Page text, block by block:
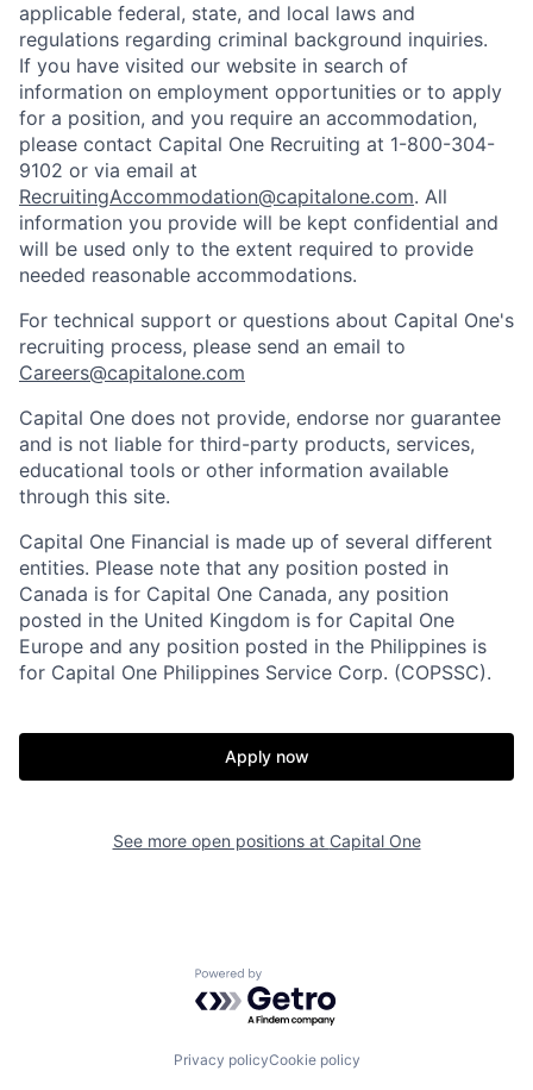
applicable federal, state, and local laws and
regulations regarding criminal background inquiries.
If you have visited our website in search of
information on employment opportunities or to apply
for a position, and you require an accommodation,
please contact Capital One Recruiting at 1-800-304-
9102 or via email at
RecruitingAccommodation@capitalone.com. All
information you provide will be kept confidential and
will be used only to the extent required to provide
needed reasonable accommodations.
For technical support or questions about Capital One's
recruiting process, please send an email to
Careers@capitalone.com
Capital One does not provide, endorse nor guarantee
and is not liable for third-party products, services,
educational tools or other information available
through this site.
Capital One Financial is made up of several different
entities. Please note that any position posted in
Canada is for Capital One Canada, any position
posted in the United Kingdom is for Capital One
Europe and any position posted in the Philippines is
for Capital One Philippines Service Corp. (COPSSC).
Apply now
See more open positions at Capital One
Powered by Getro.com
Privacy policyCookie policy